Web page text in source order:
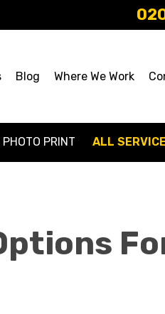
Blog Where We Work
PHOTO PRINT ALL